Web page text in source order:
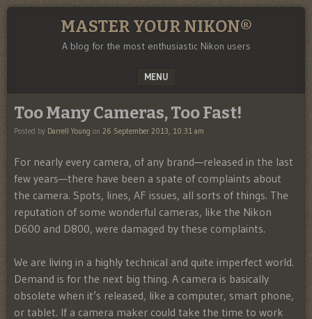
MASTER YOUR NIKON®
A blog for the most enthusiastic Nikon users
MENU
Too Many Cameras, Too Fast!
Posted by Darrell Young on 26 September 2013, 10:31 am
For nearly every camera, of any brand—released in the last
few years—there have been a spate of complaints about
the camera. Spots, lines, AF issues, all sorts of things. The
reputation of some wonderful cameras, like the Nikon
D600 and D800, were damaged by these complaints.
We are living in a highly technical and quite imperfect world.
Demand is for the next big thing. A camera is basically
obsolete when it’s released, like a computer, smart phone,
or tablet. If a camera maker could take the time to work